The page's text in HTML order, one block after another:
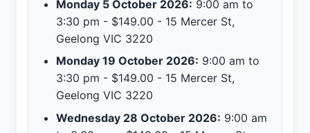
Monday 5 October 2026: 9:00 am to
3:30 pm - $149.00 - 15 Mercer St,
Geelong VIC 3220
Monday 19 October 2026: 9:00 am to
3:30 pm - $149.00 - 15 Mercer St,
Geelong VIC 3220
Wednesday 28 October 2026: 9:00 am